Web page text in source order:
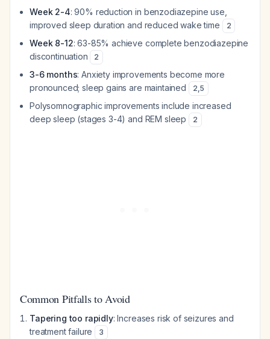
Week 2-4: 90% reduction in benzodiazepine use,
improved sleep duration and reduced wake time
2
Week 8-12: 63-85% achieve complete benzodiazepine
discontinuation
2
3-6 months: Anxiety improvements become more
pronounced; sleep gains are maintained
2,5
Polysomnographic improvements include increased
deep sleep (stages 3-4) and REM sleep
2
Common Pitfalls to Avoid
Tapering too rapidly: Increases risk of seizures and
treatment failure
3